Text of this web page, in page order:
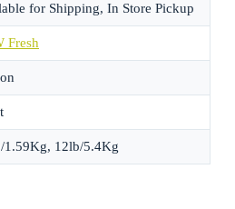
for Shipping, In Store Pickup
Fresh
1.59Kg, 12lb/5.4Kg